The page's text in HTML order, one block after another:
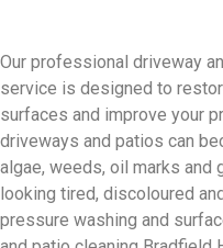
Our professional driveway
service is designed to
surfaces and improve your
driveways and patios can
algae, weeds, oil marks and
looking tired, discoloured
pressure washing and